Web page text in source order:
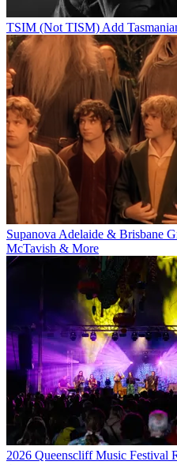
TSIM (Not TISM) Add
Supanova Adelaide & Brisbane
McTavish & More
2026 Queenscliff Music Festival